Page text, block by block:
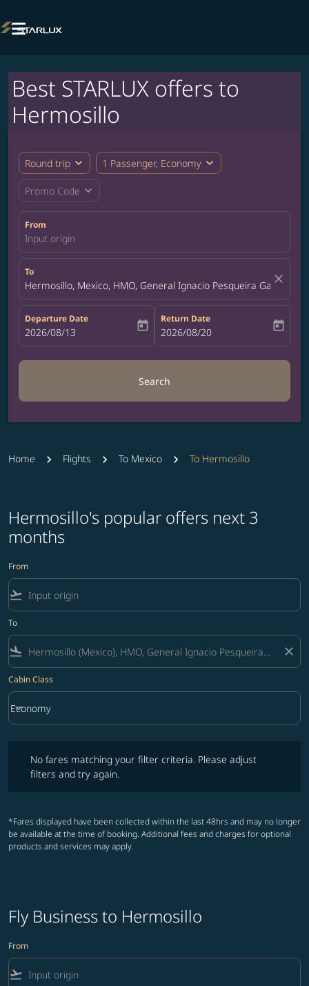

Best STARLUX offers to
Hermosillo
Round trip expand_more 1 Passenger, Economy expand_more
Promo Code expand_more
From
Input origin
To
Hermosillo, Mexico, HMO, General Ignacio Pesqueira Garcia
close
Departure Date
fc-booking-departure-date-aria-label
2026/08/13 today
Return Date
fc-booking-return-date-aria-label
2026/08/20 today
Search
Home Flights To Mexico To Hermosillo
Hermosillo's popular offers next 3
months
From
flight_takeoff
To
flight_land close
Cabin Class
Cabin Class option Economy Selected
Economy
keyboard_arrow_down
No fares matching your filter criteria. Please adjust
filters and try again.
*Fares displayed have been collected within the last 48hrs and may no longer
be available at the time of booking. Additional fees and charges for optional
products and services may apply.
Fly Business to Hermosillo
From
flight_takeoff